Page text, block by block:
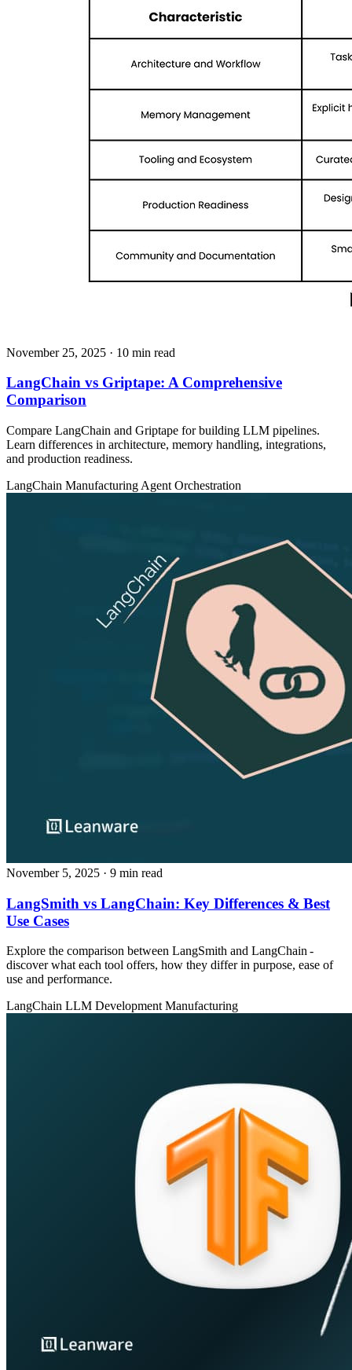
November 25, 2025 · 10 min read
LangChain vs Griptape: A Comprehensive
Comparison
Compare LangChain and Griptape for building LLM pipelines.
Learn differences in architecture, memory handling, integrations,
and production readiness.
LangChain Manufacturing Agent Orchestration
November 5, 2025 · 9 min read
LangSmith vs LangChain: Key Differences & Best
Use Cases
Explore the comparison between LangSmith and LangChain -
discover what each tool offers, how they differ in purpose, ease of
use and performance.
LangChain LLM DevelopmentManufacturing